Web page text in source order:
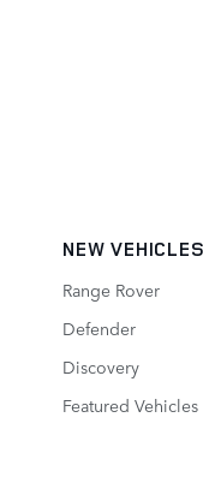
NEW VEHICLES
Range Rover
Defender
Discovery
Featured Vehicles